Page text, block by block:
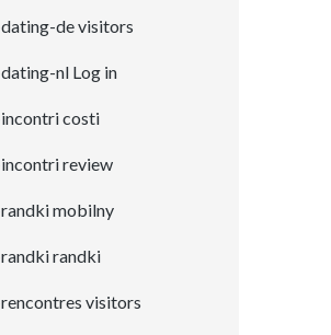
de visitors
nl Log in
costi
review
mobilny
randki
visitors